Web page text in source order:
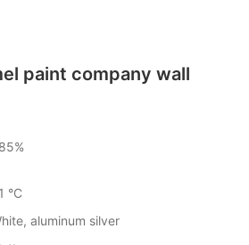
paint company wall
°C
aluminum silver